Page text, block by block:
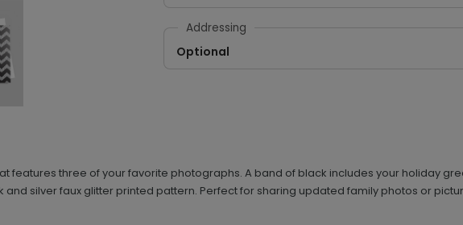
Addressing
Optional
features three of your favorite photographs. A band of black includes your holiday
silver faux glitter printed pattern. Perfect for sharing updated family photos or